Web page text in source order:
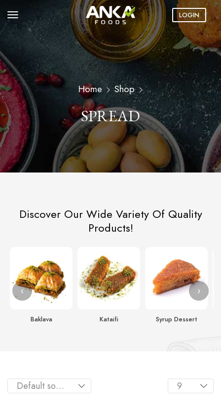
LOGIN
Home Shop
SPREAD
Discover Our Wide Variety Of Quality
Products!
‹
Baklava Kataifi Syrup Dessert
›